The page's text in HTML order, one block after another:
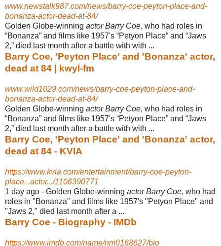
www.newstalk987.com/news/barry-coe-peyton-place-and-
bonanza-actor-dead-at-84/
Golden Globe-winning actor Barry Coe, who had roles in
“Bonanza” and films like 1957's “Petyon Place” and “Jaws
2,” died last month after a battle with with ...
Barry Coe, 'Peyton Place' and 'Bonanza' actor,
dead at 84 | kwyl-fm
www.wild1029.com/news/barry-coe-peyton-place-and-
bonanza-actor-dead-at-84/
Golden Globe-winning actor Barry Coe, who had roles in
“Bonanza” and films like 1957's “Petyon Place” and “Jaws
2,” died last month after a battle with with ...
Barry Coe, 'Peyton Place' and 'Bonanza' actor,
dead at 84 - KVIA
https://www.kvia.com/entertainment/barry-coe-peyton-
place...actor.../1106390771
1 day ago - Golden Globe-winning actor Barry Coe, who had
roles in "Bonanza" and films like 1957's "Petyon Place" and
"Jaws 2," died last month after a ...
Barry Coe - Biography - IMDb
https://www.imdb.com/name/nm0168627/bio